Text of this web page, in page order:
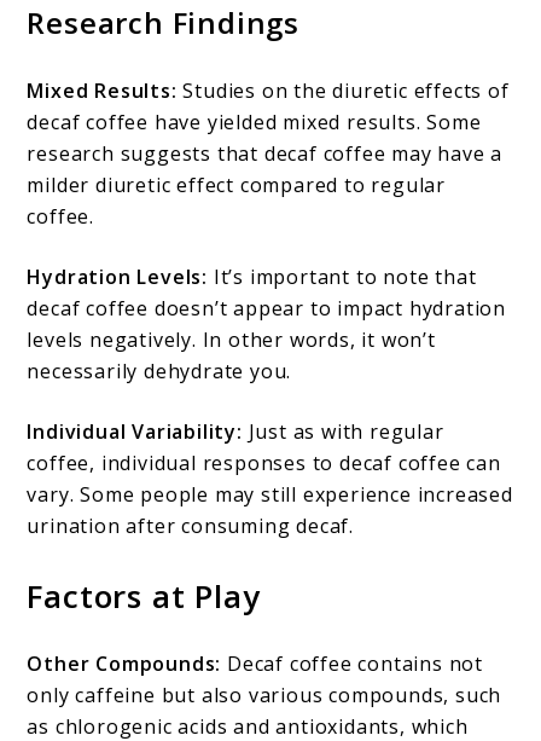
Research Findings
Mixed Results:Studies on the diuretic effects of
decaf coffee have yielded mixed results. Some
research suggests that decaf coffee may have a
milder diuretic effect compared to regular
coffee.
Hydration Levels: It’s important to note that
decaf coffee doesn’t appear to impact hydration
levels negatively. In other words, it won’t
necessarily dehydrate you.
Individual Variability: Just as with regular
coffee, individual responses to decaf coffee can
vary. Some people may still experience increased
urination after consuming decaf.
Factors at Play
Other Compounds: Decaf coffee contains not
only caffeine but also various compounds, such
as chlorogenic acids and antioxidants, which